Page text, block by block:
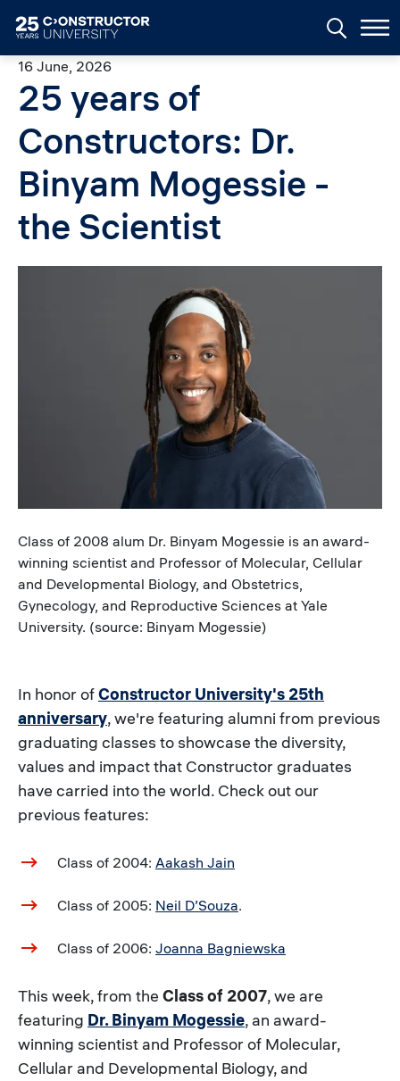
16 June, 2026
25 years of
Constructors: Dr.
Binyam Mogessie -
the Scientist
Caption
Class of 2008 alum Dr. Binyam Mogessie is an award-
winning scientist and Professor of Molecular, Cellular
and Developmental Biology, and Obstetrics,
Gynecology, and Reproductive Sciences at Yale
University. (source: Binyam Mogessie)
In honor ofConstructor University's 25th
anniversary, we're featuring alumni from previous
graduating classes to showcase the diversity,
values and impact that Constructor graduates
have carried into the world. Check out our
previous features:
Class of 2004: Aakash Jain
Class of 2005: Neil D’Souza.
Class of 2006: Joanna Bagniewska
This week, from the Class of 2007, we are
featuring Dr. Binyam Mogessie, an award-
winning scientist and Professor of Molecular,
Cellular and Developmental Biology, and